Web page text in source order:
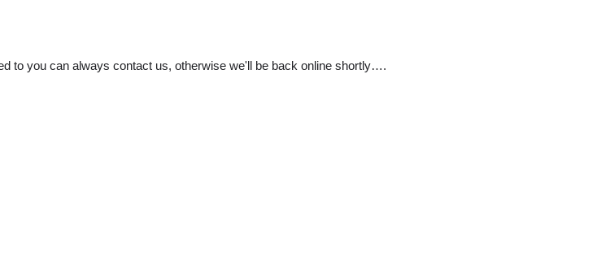
to you can always contact us, otherwise we'll be back online shortly….